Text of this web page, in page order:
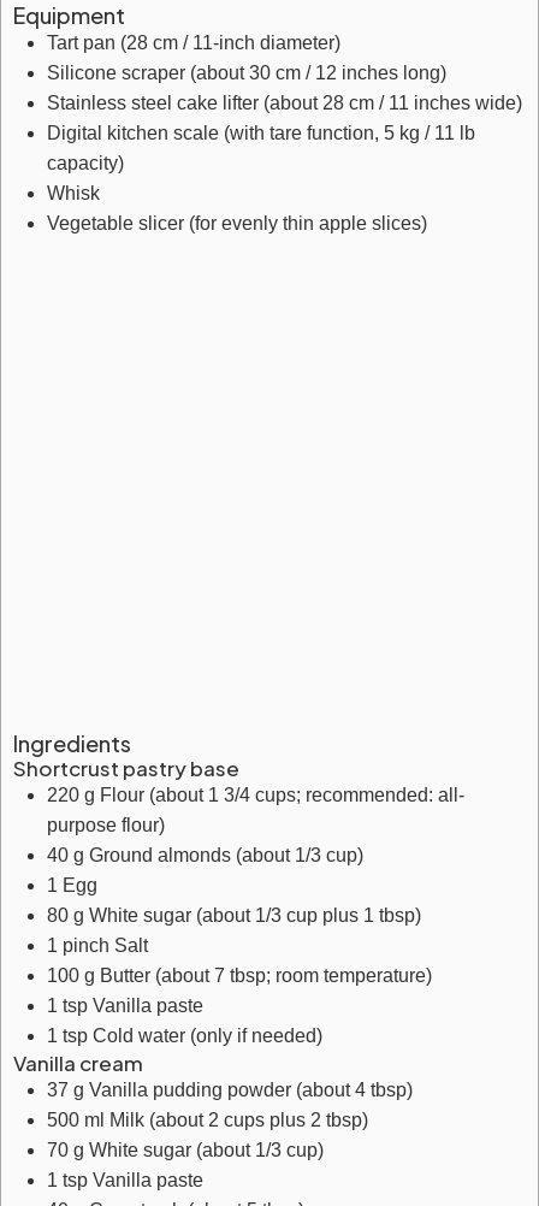
Equipment
Tart pan (28 cm / 11-inch diameter)
Silicone scraper (about 30 cm / 12 inches long)
Stainless steel cake lifter (about 28 cm / 11 inches wide)
Digital kitchen scale (with tare function, 5 kg / 11 lb
capacity)
Whisk
Vegetable slicer (for evenly thin apple slices)
Ingredients
Shortcrust pastry base
220 g Flour (about 1 3/4 cups; recommended: all-
purpose flour)
40 g Ground almonds (about 1/3 cup)
1 Egg
80 g White sugar (about 1/3 cup plus 1 tbsp)
1 pinch Salt
100 g Butter (about 7 tbsp; room temperature)
1 tsp Vanilla paste
1 tsp Cold water (only if needed)
Vanilla cream
37 g Vanilla pudding powder (about 4 tbsp)
500 ml Milk (about 2 cups plus 2 tbsp)
70 g White sugar (about 1/3 cup)
1 tsp Vanilla paste